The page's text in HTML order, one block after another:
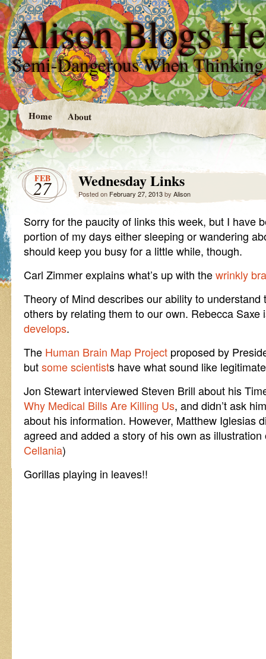
Alison Blogs
Semi-Dangerous When Thinking
Home About
FEB
27 Wednesday Links
Posted on February 27, 2013by Alison
Sorry for the paucity of links this week, but I have
portion of my days either sleeping or wandering
should keep you busy for a little while, though.
Carl Zimmer explains what’s up with thewrinkly
Theory of Mind describes our ability to
others by relating them to our own. Rebecca
develops.
The Human Brain Map Project proposed by
butsome scientists have what sound like
Jon Stewart interviewed Steven Brill about his
Why Medical Bills Are Killing Us, and didn’t ask
about his information. However, Matthew Iglesias
agreed and added a story of his own as
Cellania)
Gorillas playing in leaves!!